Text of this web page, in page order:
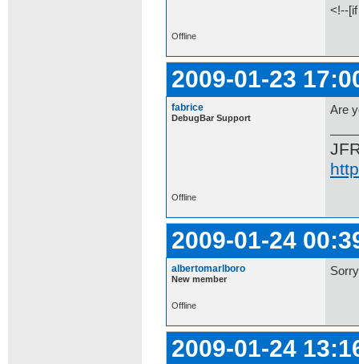
<!--
Offline
2009-01-23
fabrice
DebugBar Support
Are
Offline
2009-01-24
albertomarlboro
New member
Offline
2009-01-24